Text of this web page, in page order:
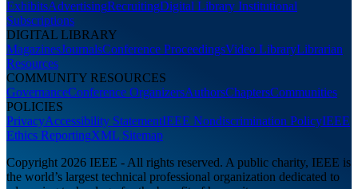
ExhibitsAdvertisingRecruitingDigital Library Institutional
Subscriptions
DIGITAL LIBRARY
MagazinesJournalsConference ProceedingsVideo LibraryLibrarian
Resources
COMMUNITY RESOURCES
GovernanceConference OrganizersAuthorsChaptersCommunities
POLICIES
PrivacyAccessibility StatementIEEE Nondiscrimination PolicyIEEE
Ethics ReportingXML Sitemap
Copyright 2026 IEEE - All rights reserved. A public charity, IEEE is
the world’s largest technical professional organization dedicated to